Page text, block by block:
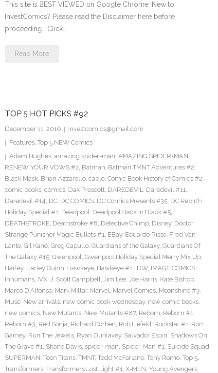
This site is BEST VIEWED on Google Chrome. New to
InvestComics? Please read the Disclaimer here before
proceeding… Click…
Read More
TOP 5 HOT PICKS #92
December 11, 2016
investcomics@gmail.com
Features, Top 5 NEW Comics
Adam Hughes, amazing spider-man, AMAZING SPIDER-MAN
RENEW YOUR VOWS #2, Batman, Batman TMNT Adventures #2,
Black Mask, Brian Azzarello, cable, Comic Book History of Comics #2,
comic books, comics, Dak Prescott, DAREDEVIL, Daredevil #11,
Daredevil #14, DC, DC COMICS, DC Comics Presents #35, DC Rebirth
Holiday Special #1, Deadpool, Deadpool Back In Black #5,
DEATHSTROKE, Deathstroke #8, Detective Chimp, Disney, Doctor
Strange Punisher Magic Bullets #1, EBay, Eduardo Risso, Fred Van
Lante, Gil Kane, Greg Capullo, Guardians of the Galaxy, Guardians Of
The Galaxy #15, Gwenpool, Gwenpool Holiday Special Merry Mix Up,
Harley, Harley Quinn, Hawkeye, Hawkeye #1, IDW, IMAGE COMICS,
Inhumans, IVX, J. Scott Campbell, Jim Lee, Joe Harris, Kate Bishop,
Marco D'Alfonso, Mark Millar, Marvel, Marvel Comics, Moonshine #3,
Muse, New arrivals, new comic book wednesday, new comic books,
new comics, New Mutants, New Mutants #87, Reborn, Reborn #1,
Reborn #3, Red Sonja, Richard Corben, Rob Liefeld, Rockstar #1, Ron
Garney, Run The Jewels, Ryan Dunlavey, Salvador Espin, Shadows On
The Grave #1, Shane Davis, spider-man, Spider-Man #1, Suicide Squad,
SUPERMAN, Teen Titans, TMNT, Todd McFarlane, Tony Romo, Top 5,
Transformers, Transformers Lost Light #1, X-MEN, Young Avengers,